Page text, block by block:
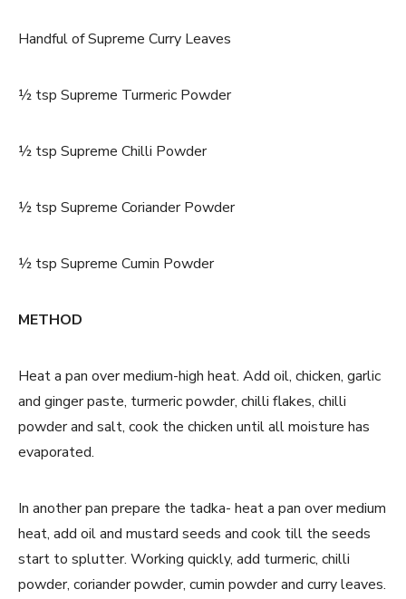
Handful of Supreme Curry Leaves
½ tsp Supreme Turmeric Powder
½ tsp Supreme Chilli Powder
½ tsp Supreme Coriander Powder
½ tsp Supreme Cumin Powder
METHOD
Heat a pan over medium-high heat. Add oil, chicken, garlic
and ginger paste, turmeric powder, chilli flakes, chilli
powder and salt, cook the chicken until all moisture has
evaporated.
In another pan prepare the tadka- heat a pan over medium
heat, add oil and mustard seeds and cook till the seeds
start to splutter. Working quickly, add turmeric, chilli
powder, coriander powder, cumin powder and curry leaves.